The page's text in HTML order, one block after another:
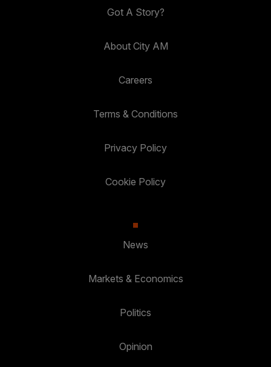
Got A Story?
About City AM
Careers
Terms & Conditions
Privacy Policy
Cookie Policy
News
Markets & Economics
Politics
Opinion